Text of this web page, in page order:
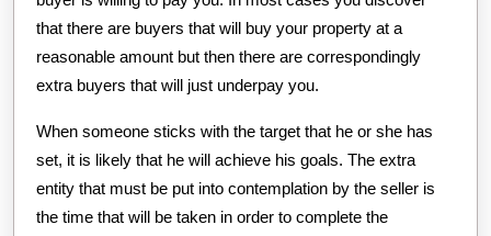
that there are buyers that will buy your property at a
reasonable amount but then there are correspondingly
extra buyers that will just underpay you.
When someone sticks with the target that he or she has
set, it is likely that he will achieve his goals. The extra
entity that must be put into contemplation by the seller is
the time that will be taken in order to complete the